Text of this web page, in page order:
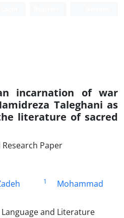
incarnation of war
Taleghani as
literature of sacred
Paper
1
Mohammad
and Literature